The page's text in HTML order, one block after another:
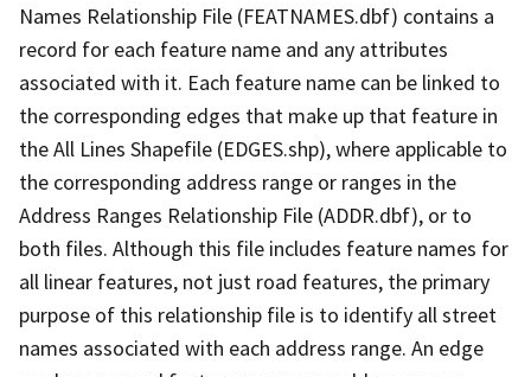
Names Relationship File (FEATNAMES.dbf) contains a
record for each feature name and any attributes
associated with it. Each feature name can be linked to
the corresponding edges that make up that feature in
the All Lines Shapefile (EDGES.shp), where applicable to
the corresponding address range or ranges in the
Address Ranges Relationship File (ADDR.dbf), or to
both files. Although this file includes feature names for
all linear features, not just road features, the primary
purpose of this relationship file is to identify all street
names associated with each address range. An edge